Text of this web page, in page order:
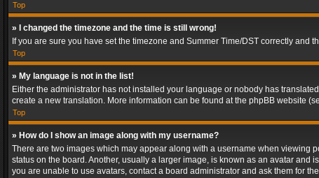
Top
» I changed the timezone and the time is still wrong!
If you are sure you have set the timezone and Summer Time/DST correctly
Top
» My language is not in the list!
Either the administrator has not installed your language or nobody has
create a new translation. More information can be found at the phpBB website
Top
» How do I show an image along with my username?
There are two images which may appear along with a username when viewing
status on the board. Another, usually a larger image, is known as an avatar
you are unable to use avatars, contact a board administrator and ask them for